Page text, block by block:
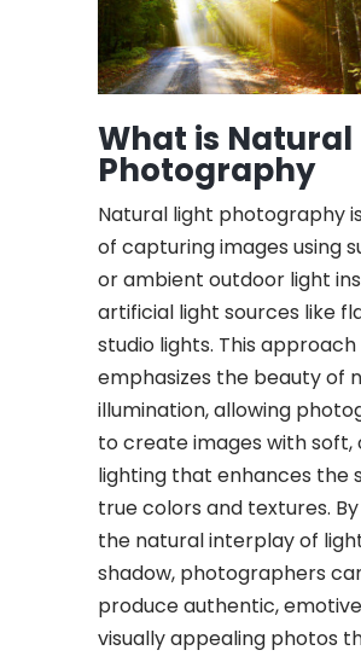
What is Natural
Photography
Natural light photography
of capturing images using
or ambient outdoor light
artificial light sources like
studio lights. This approach
emphasizes the beauty of
illumination, allowing
to create images with soft,
lighting that enhances the
true colors and textures.
the natural interplay of
shadow, photographers
produce authentic,
visually appealing photos